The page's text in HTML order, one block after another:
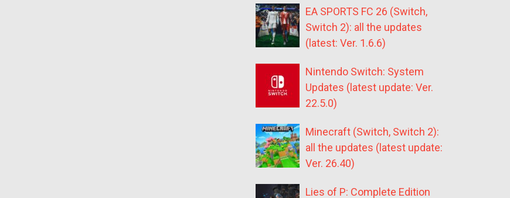
EA SPORTS FC 26 (Switch,
Switch 2): all the updates
(latest: Ver. 1.6.6)
Nintendo Switch: System
Updates (latest update: Ver.
22.5.0)
Minecraft (Switch, Switch 2):
all the updates (latest update:
Ver. 26.40)
Lies of P: Complete Edition